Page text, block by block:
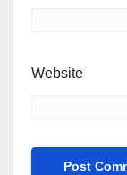
Website